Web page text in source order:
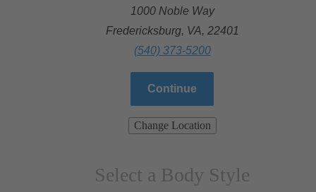
1000 Noble Way
Fredericksburg, VA, 22401
(540) 373-5200
Continue
Change Location
Select a Body Style